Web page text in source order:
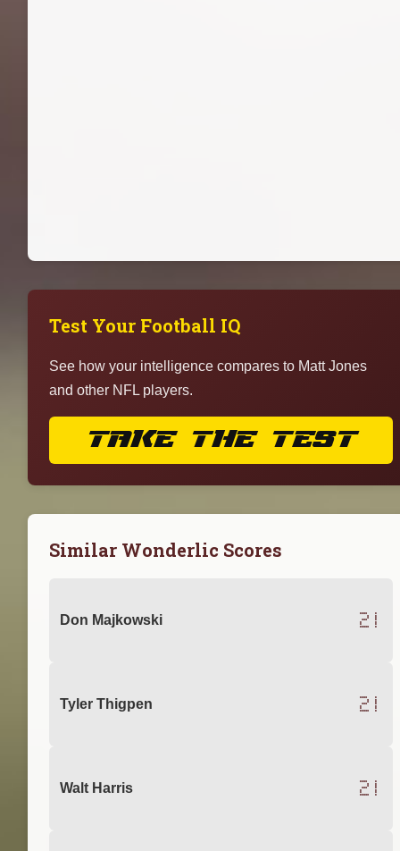
Test Your Football IQ
See how your intelligence compares to Matt Jones
and other NFL players.
TAKE THE TEST
Similar Wonderlic Scores
Don Majkowski 21
Tyler Thigpen 21
Walt Harris 21